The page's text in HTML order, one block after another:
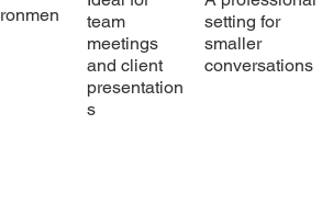
team
meetings
and client
presentation
s
setting for
smaller
conversations